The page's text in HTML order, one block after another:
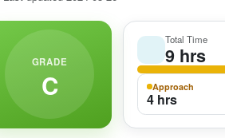
GRADE
C
Total Time
9 hrs
Approach
4 hrs